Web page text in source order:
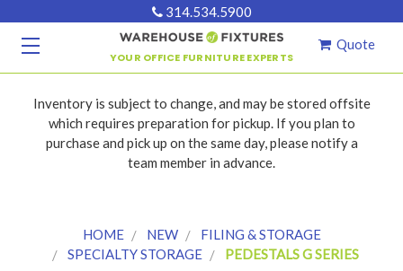
Inventory is subject to change, and may be stored offsite
which requires preparation for pickup. If you plan to
purchase and pick up on the same day, please notify a
team member in advance.
314.534.5900
Quote
YOUR OFFICE FURNITURE EXPERTS
HOME NEW
FILING & STORAGE
SPECIALTY STORAGE
PEDESTALS G SERIES